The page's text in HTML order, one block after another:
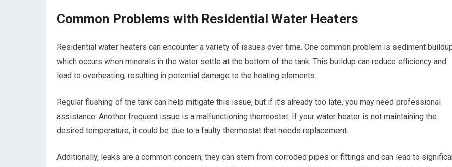
Common Problems with Residential Water Heaters
Residential water heaters can encounter a variety of issues over time. One common problem is sediment
which occurs when minerals in the water settle at the bottom of the tank. This buildup can reduce efficiency and
lead to overheating, resulting in potential damage to the heating elements.
Regular flushing of the tank can help mitigate this issue, but if it’s already too late, you may need professional
assistance. Another frequent issue is a malfunctioning thermostat. If your water heater is not maintaining the
desired temperature, it could be due to a faulty thermostat that needs replacement.
Additionally, leaks are a common concern; they can stem from corroded pipes or fittings and can lead to